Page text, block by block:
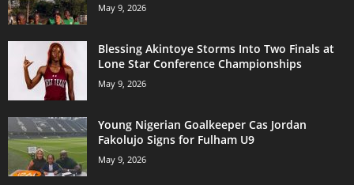
May 9, 2026
Blessing Akintoye Storms Into Two Finals at
Lone Star Conference Championships
May 9, 2026
Young Nigerian Goalkeeper Cas Jordan
Fakolujo Signs for Fulham U9
May 9, 2026